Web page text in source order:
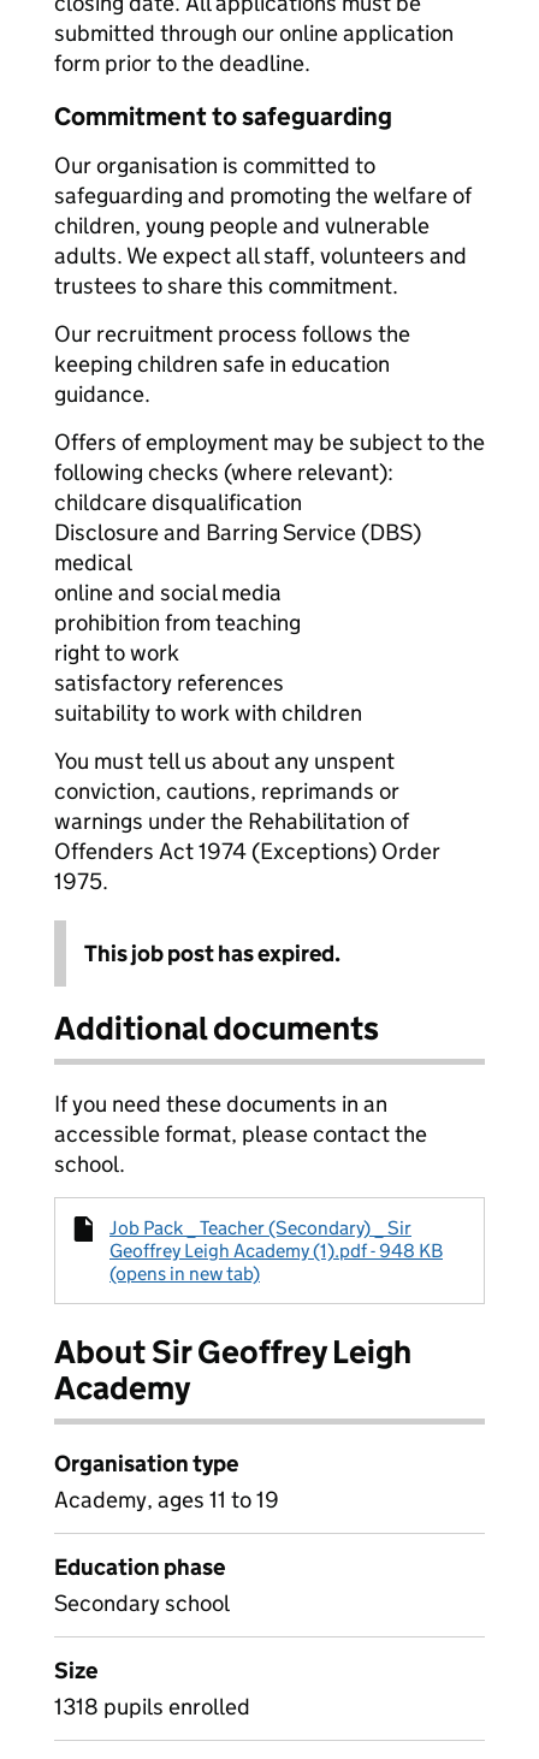
submitted through our online application
form prior to the deadline.
Commitment to safeguarding
Our organisation is committed to
safeguarding and promoting the welfare of
children, young people and vulnerable
adults. We expect all staff, volunteers and
trustees to share this commitment.
Our recruitment process follows the
keeping children safe in education
guidance.
Offers of employment may be subject to the
following checks (where relevant):
childcare disqualification
Disclosure and Barring Service (DBS)
medical
online and social media
prohibition from teaching
right to work
satisfactory references
suitability to work with children
You must tell us about any unspent
conviction, cautions, reprimands or
warnings under the Rehabilitation of
Offenders Act 1974 (Exceptions) Order
1975.
This job post has expired.
Additional documents
If you need these documents in an
accessible format, please contact the
school.
Job Pack _ Teacher (Secondary) _ Sir
Geoffrey Leigh Academy (1).pdf - 948 KB
(opens in new tab)
About Sir Geoffrey Leigh
Academy
Organisation type
Academy, ages 11 to 19
Education phase
Secondary school
Size
1318 pupils enrolled